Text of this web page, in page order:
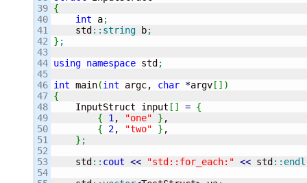
39
40
41
42
43
44
45
46
47
48
49
50
51
52
53
54
{
int a;
    std
:: string b;
} ;
using namespace std ;
int main(int argc, char *argv [ ] )
{
InputStruct input [ ] = {
{
1, "one" } ,
{
2, "two" } ,
} ;
    std
:: cout << "std::for_each:" << std :: endl